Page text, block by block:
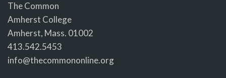
The Common
Amherst College
Amherst, Mass. 01002
413.542.5453
info@thecommononline.org